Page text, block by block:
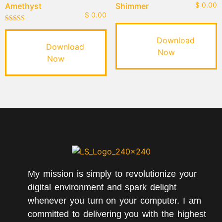
Amethyst
Rated
$ 0.00
Download
Now
Shimmer $ 0.00
Download
Now
My mission is simply to revolutionize your
digital environment and spark delight
whenever you turn on your computer. I am
committed to delivering you with the highest